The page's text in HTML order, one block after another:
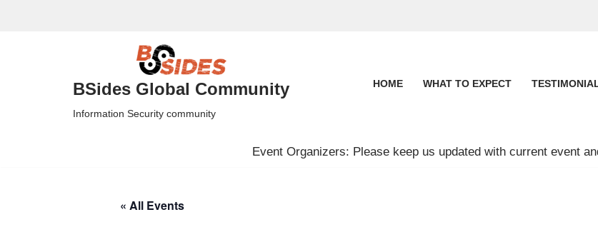
BSides Global Community
Information Security community
HOME WHAT TO EXPECT
Event Organizers: Please keep us updated with current event
« All Events